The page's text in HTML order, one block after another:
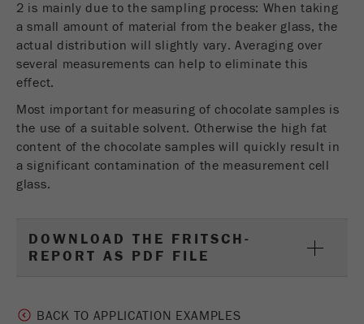
2 is mainly due to the sampling process: When taking
a small amount of material from the beaker glass, the
actual distribution will slightly vary. Averaging over
several measurements can help to eliminate this
effect.
Most important for measuring of chocolate samples is
the use of a suitable solvent. Otherwise the high fat
content of the chocolate samples will quickly result in
a significant contamination of the measurement cell
glass.
DOWNLOAD THE FRITSCH-
REPORT AS PDF FILE
BACK TO APPLICATION EXAMPLES